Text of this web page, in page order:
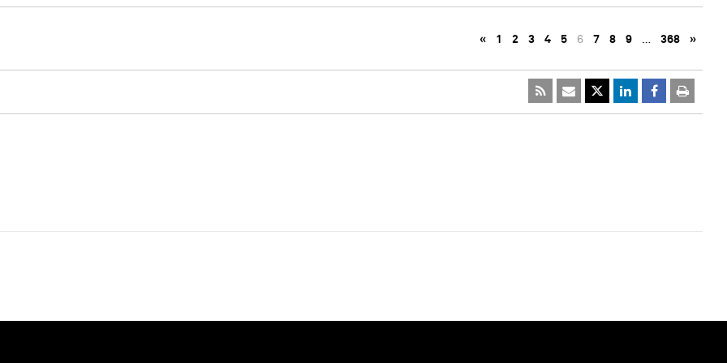
« 1 2 3 4 5 6 7 8 9 … 368 »